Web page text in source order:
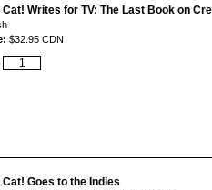
Cat! Writes for TV: The Last Book on
$32.95 CDN
Goes to the Indies